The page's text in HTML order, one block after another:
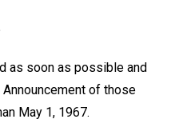
as soon as possible and
of those
May 1, 1967.